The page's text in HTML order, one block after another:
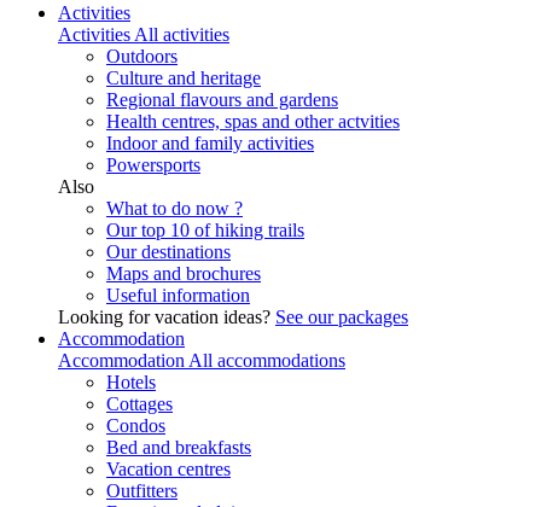
Activities
Activities All activities
Outdoors
Culture and heritage
Regional flavours and gardens
Health centres, spas and other actvities
Indoor and family activities
Powersports
Also
What to do now ?
Our top 10 of hiking trails
Our destinations
Maps and brochures
Useful information
Looking for vacation ideas? See our packages
Accommodation
Accommodation All accommodations
Hotels
Cottages
Condos
Bed and breakfasts
Vacation centres
Outfitters